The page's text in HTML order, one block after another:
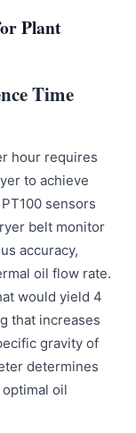
Plant
Time
hour requires
to achieve
sensors
belt monitor
accuracy,
oil flow rate.
would yield 4
that increases
gravity of
determines
oil